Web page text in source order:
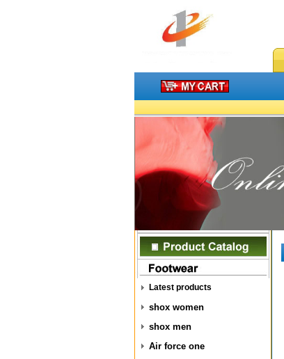
Latest products
shox women
shox men
Air force one